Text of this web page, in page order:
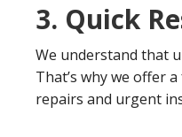
3. Quick
We understand that
That’s why we offer
repairs and urgent